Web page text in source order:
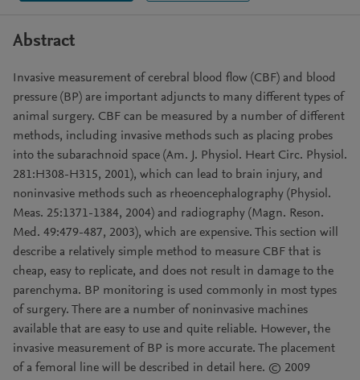
Abstract
Invasive measurement of cerebral blood flow (CBF) and blood
pressure (BP) are important adjuncts to many different types of
animal surgery. CBF can be measured by a number of different
methods, including invasive methods such as placing probes
into the subarachnoid space (Am. J. Physiol. Heart Circ. Physiol.
281:H308-H315, 2001), which can lead to brain injury, and
noninvasive methods such as rheoencephalography (Physiol.
Meas. 25:1371-1384, 2004) and radiography (Magn. Reson.
Med. 49:479-487, 2003), which are expensive. This section will
describe a relatively simple method to measure CBF that is
cheap, easy to replicate, and does not result in damage to the
parenchyma. BP monitoring is used commonly in most types
of surgery. There are a number of noninvasive machines
available that are easy to use and quite reliable. However, the
invasive measurement of BP is more accurate. The placement
of a femoral line will be described in detail here. © 2009